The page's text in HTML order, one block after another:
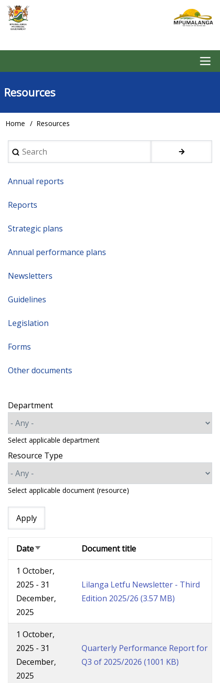
Skip
content
Main
Resources
Breadcrumb
Home Resources
Search
Annual reports
Reports
Strategic plans
Annual performance plans
Newsletters
Guidelines
Legislation
Forms
Other documents
Department
Select applicable department
Resource Type
Select applicable document (resource)
DateSort
Document title
1 October,
2025 - 31
December,
2025
Lilanga Letfu Newsletter - Third
Edition 2025/26 (3.57 MB)
1 October,
2025 - 31
December,
2025
Quarterly Performance Report for
Q3 of 2025/2026 (1001 KB)